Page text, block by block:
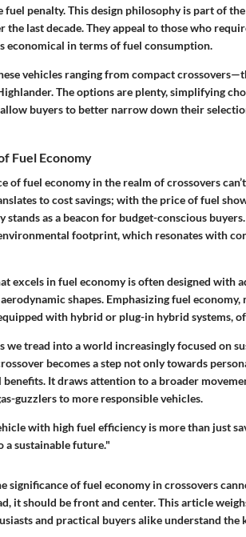
fuel penalty. This design philosophy is part of
the last decade. They appeal to those who
economical in terms of fuel consumption.
vehicles ranging from compact
The options are plenty, simplifying
buyers to better narrow down their
Fuel Economy
of fuel economy in the realm of crossovers
to cost savings; with the price of fuel
stands as a beacon for budget-conscious
footprint, which resonates with
excels in fuel economy is often designed with
shapes. Emphasizing fuel
with hybrid or plug-in hybrid systems,
we tread into a world increasingly focused on
becomes a step not only towards
It draws attention to a broader
guzzlers to more responsible vehicles.
with high fuel efficiency is more than just
sustainable future."
significance of fuel economy in crossovers
it should be front and center. This article
and practical buyers alike understand the